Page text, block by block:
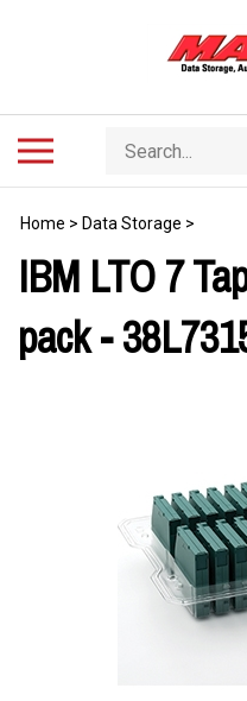
Search
store
Home > Data Storage >
IBM LTO 7
pack -